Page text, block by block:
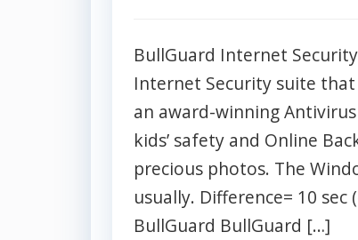
BullGuard Internet
Internet Security suite
an award-winning
kids’ safety and Online
precious photos. The
usually. Difference= 10 sec
BullGuard BullGuard […]